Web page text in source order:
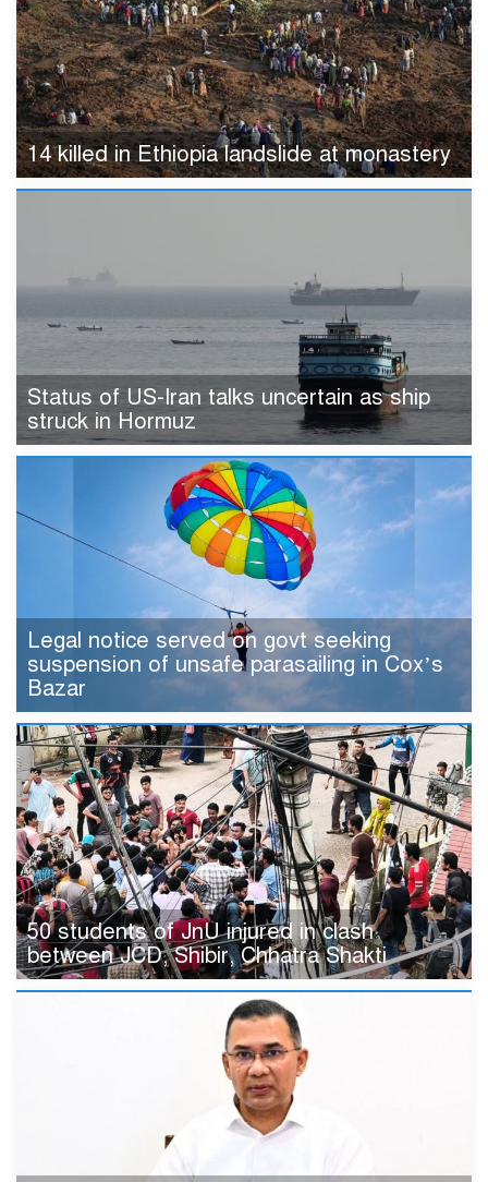
14 killed in Ethiopia landslide at monastery
Status of US-Iran talks uncertain as ship
struck in Hormuz
Legal notice served on govt seeking
suspension of unsafe parasailing in Cox’s
Bazar
50 students of JnU injured in clash
between JCD, Shibir, Chhatra Shakti